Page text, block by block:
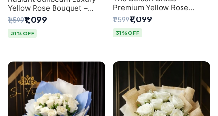
Yellow Rose Bouquet –
Fresh Flower Delivery Delhi
₹1,599₹1,099
31% OFF
Premium Yellow Rose
Bouquet with Blue
Wrapping | Same-Day Delhi
Delivery | Sai Flower
₹1,599₹1,099
31% OFF